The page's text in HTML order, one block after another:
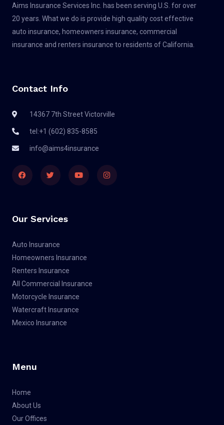
Aims Insurance Services Inc. has been serving U.S. for over
20 years. What we do is provide high quality cost effective
auto insurance, homeowners insurance, commercial
insurance and renters insurance to residents of California.
Contact Info
14367 7th Street Victorville
tel:+1 (602) 835-8585
info@aims4insurance
F
a
k
T
w
Y
o
I
n
s
Our Services
Auto Insurance
Homeowners Insurance
Renters Insurance
All Commercial Insurance
Motorcycle Insurance
Watercraft Insurance
Mexico Insurance
Menu
Home
About Us
Our Offices